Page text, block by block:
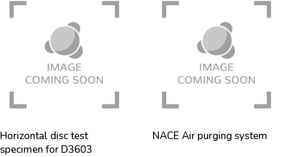
Horizontal disc test
specimen for D3603
NACE Air purging system